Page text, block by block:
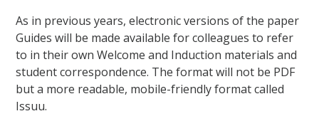
As in previous years, electronic versions of the paper
Guides will be made available for colleagues to refer
to in their own Welcome and Induction materials and
student correspondence. The format will not be PDF
but a more readable, mobile-friendly format called
Issuu.